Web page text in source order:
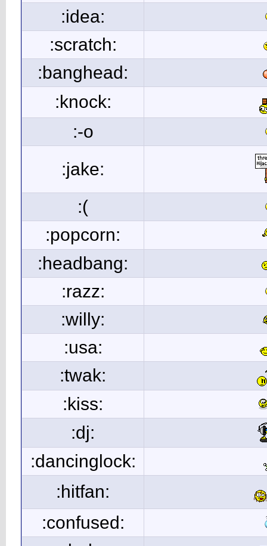
:idea:
:scratch:
:banghead:
:knock:
:-o
:jake:
:(
:popcorn:
:headbang:
:razz:
:willy:
:usa:
:twak:
:kiss:
:dj:
:dancinglock:
:hitfan:
:confused: